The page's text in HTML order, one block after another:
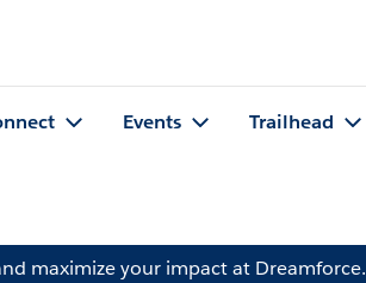
Events Trailhead
maximize your impact at Dreamforce.